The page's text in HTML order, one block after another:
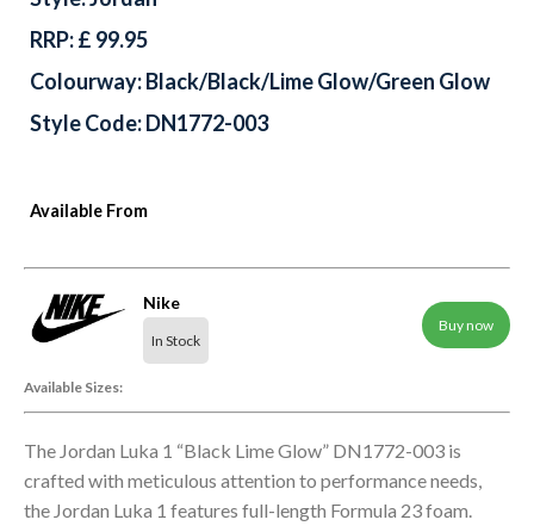
Available From
Nike
In Stock
Buy now
Available Sizes:
RRP: £ 99.95
Colourway: Black/Black/Lime Glow/Green Glow
Style Code: DN1772-003
The Jordan Luka 1 “Black Lime Glow” DN1772-003 is
crafted with meticulous attention to performance needs,
the Jordan Luka 1 features full-length Formula 23 foam.